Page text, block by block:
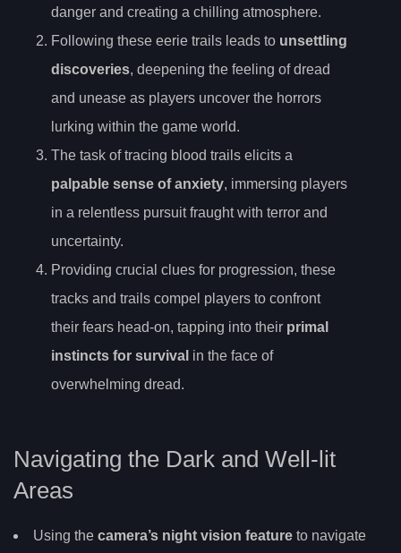
danger and creating a chilling atmosphere.
Following these eerie trails leads to unsettling
discoveries, deepening the feeling of dread
and unease as players uncover the horrors
lurking within the game world.
The task of tracing blood trails elicits a
palpable sense of anxiety, immersing players
in a relentless pursuit fraught with terror and
uncertainty.
Providing crucial clues for progression, these
tracks and trails compel players to confront
their fears head-on, tapping into their primal
instincts for survival in the face of
overwhelming dread.
Navigating the Dark and Well-lit
Areas
Using the camera’s night vision feature to navigate